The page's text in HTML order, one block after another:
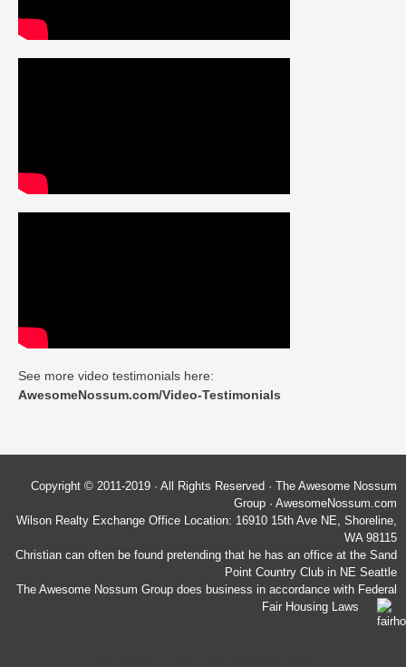
See more video testimonials here:
AwesomeNossum.com/Video-Testimonials
Copyright © 2011-2019 · All Rights Reserved · The Awesome Nossum
Group · AwesomeNossum.com
Wilson Realty Exchange Office Location: 16910 15th Ave NE, Shoreline,
WA 98115
Christian can often be found pretending that he has an office at the Sand
Point Country Club in NE Seattle
The Awesome Nossum Group does business in accordance with Federal
Fair Housing Laws